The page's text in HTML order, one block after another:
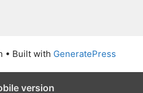
• Built with GeneratePress
version